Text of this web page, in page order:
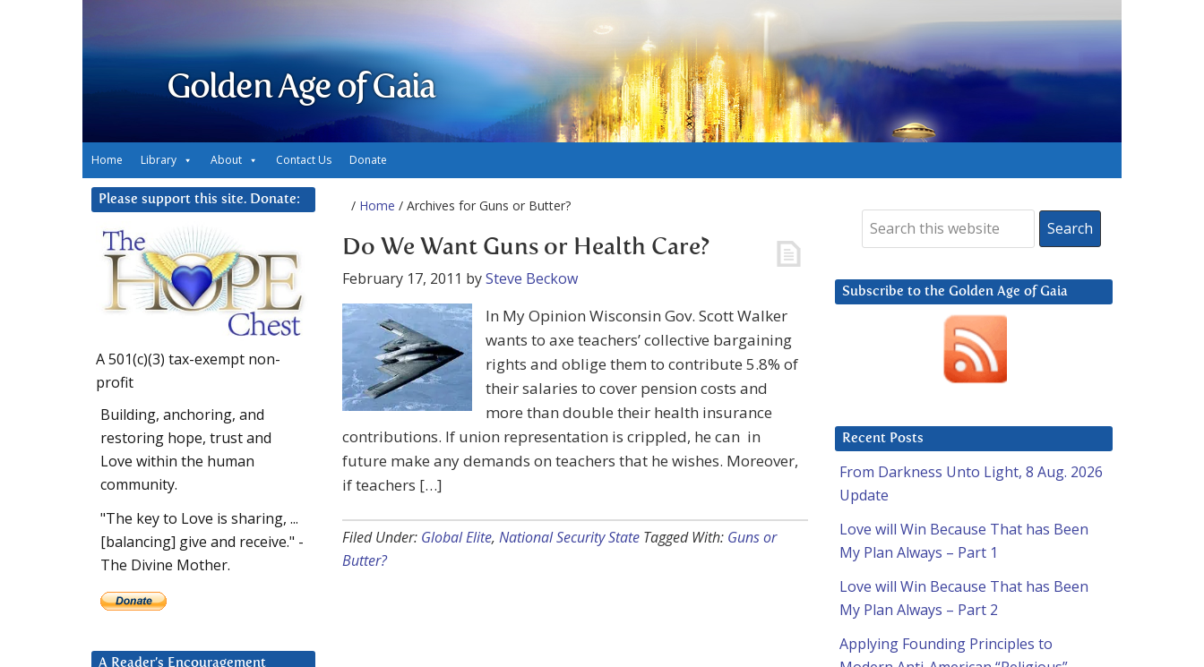
Golden Age of Gaia
Home Library About Contact Us Donate
/ Home / Archives for Guns or Butter?
Do We Want Guns or Health Care?
February 17, 2011 bySteve Beckow
In My Opinion Wisconsin Gov. Scott Walker
wants to axe teachers’ collective bargaining
rights and oblige them to contribute 5.8% of
their salaries to cover pension costs and
more than double their health insurance
contributions. If union representation is crippled, he can in
future make any demands on teachers that he wishes. Moreover,
if teachers […]
Filed Under: Global Elite, National Security State Tagged With: Guns or
Butter?
Subscribe to the Golden Age of Gaia
Recent Posts
From Darkness Unto Light, 8 Aug. 2026
Update
Love will Win Because That has Been
My Plan Always – Part 1
Love will Win Because That has Been
My Plan Always – Part 2
Applying Founding Principles to
Please support this site. Donate:
A 501(c)(3) tax-exempt non-
profit
Building, anchoring, and
restoring hope, trust and
Love within the human
community.
"The key to Love is sharing, ...
[balancing] give and receive." -
The Divine Mother.
A Reader’s Encouragement